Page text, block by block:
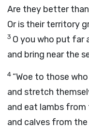
Are they better
Or is their territory
3 O you who put far
and bring near the
4 “Woe to those
and stretch
and eat lambs from
and calves from